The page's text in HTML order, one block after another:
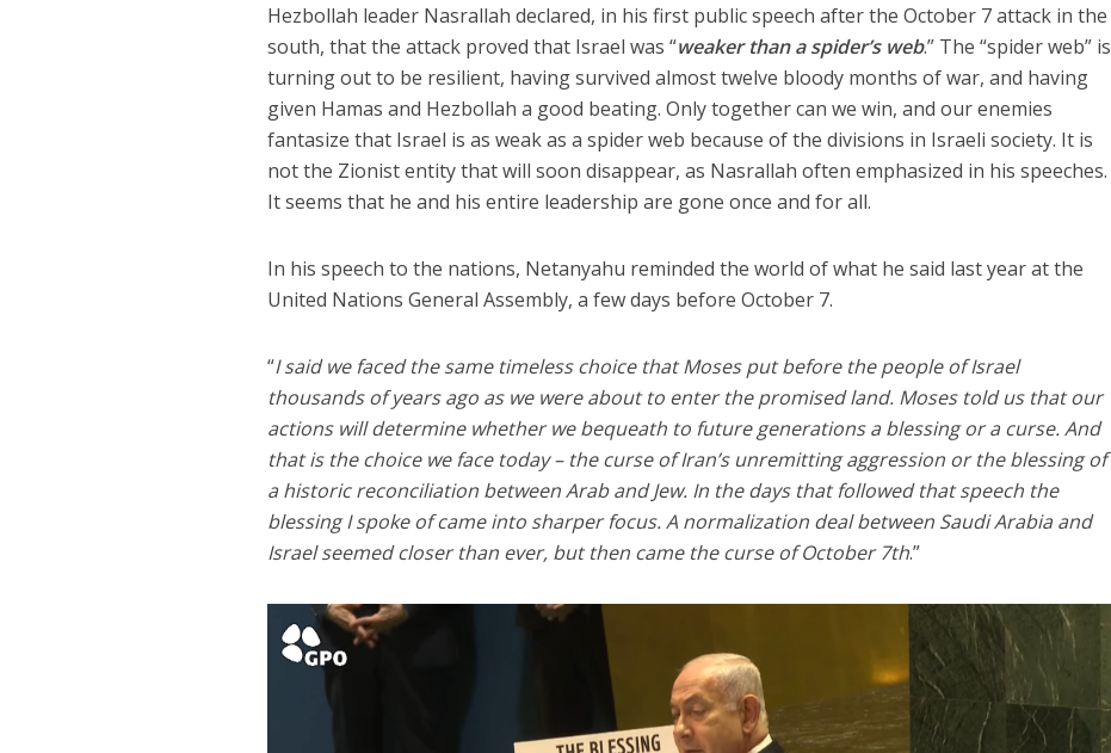
Hezbollah leader Nasrallah declared, in his first public speech after the October 7 attack in the
south, that the attack proved that Israel was “weaker than a spider’s web.” The “spider web” is
turning out to be resilient, having survived almost twelve bloody months of war, and having
given Hamas and Hezbollah a good beating. Only together can we win, and our enemies
fantasize that Israel is as weak as a spider web because of the divisions in Israeli society. It is
not the Zionist entity that will soon disappear, as Nasrallah often emphasized in his speeches.
It seems that he and his entire leadership are gone once and for all.
In his speech to the nations, Netanyahu reminded the world of what he said last year at the
United Nations General Assembly, a few days before October 7.
“I said we faced the same timeless choice that Moses put before the people of Israel
thousands of years ago as we were about to enter the promised land. Moses told us that our
actions will determine whether we bequeath to future generations a blessing or a curse. And
that is the choice we face today – the curse of Iran’s unremitting aggression or the blessing of
a historic reconciliation between Arab and Jew. In the days that followed that speech the
blessing I spoke of came into sharper focus. A normalization deal between Saudi Arabia and
Israel seemed closer than ever, but then came the curse of October 7th.”